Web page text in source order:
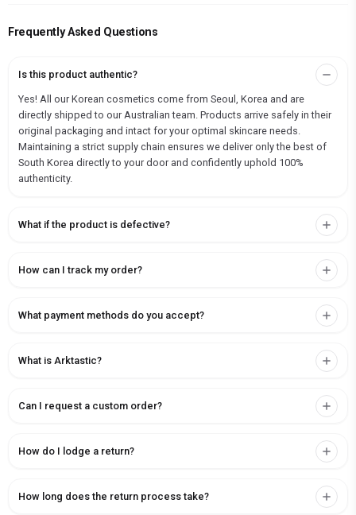
Frequently Asked Questions
Is this product authentic?
Yes! All our Korean cosmetics come from Seoul, Korea and are
directly shipped to our Australian team. Products arrive safely in their
original packaging and intact for your optimal skincare needs.
Maintaining a strict supply chain ensures we deliver only the best of
South Korea directly to your door and confidently uphold 100%
authenticity.
What if the product is defective?
How can I track my order?
What payment methods do you accept?
What is Arktastic?
Can I request a custom order?
How do I lodge a return?
How long does the return process take?